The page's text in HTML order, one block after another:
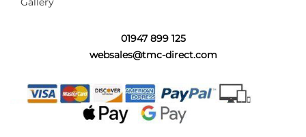
01947 899 125
websales@tmc-direct.com